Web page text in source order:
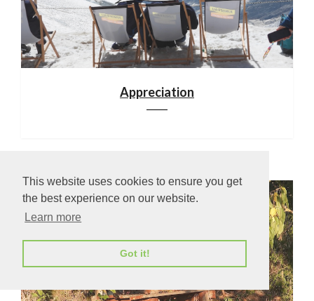
This website uses cookies to ensure you get
the best experience on our website.
Learn more
Got it!
Appreciation